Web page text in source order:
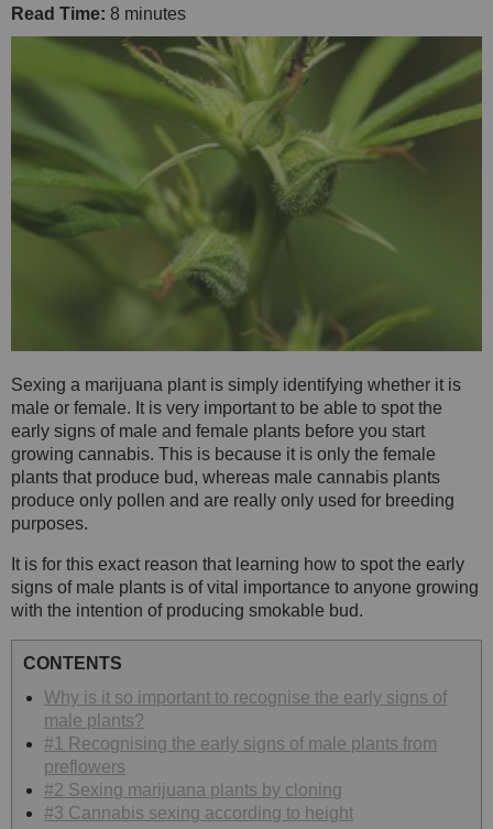
Read Time: 8 minutes
Sexing a marijuana plant is simply identifying whether it is
male or female. It is very important to be able to spot the
early signs of male and female plants before you start
growing cannabis. This is because it is only the female
plants that produce bud, whereas male cannabis plants
produce only pollen and are really only used for breeding
purposes.
It is for this exact reason that learning how to spot the early
signs of male plants is of vital importance to anyone growing
with the intention of producing smokable bud.
CONTENTS
Why is it so important to recognise the early signs of
male plants?
#1 Recognising the early signs of male plants from
preflowers
#2 Sexing marijuana plants by cloning
#3 Cannabis sexing according to height